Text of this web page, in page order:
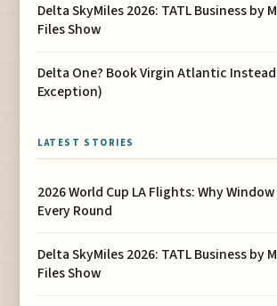
Delta SkyMiles 2026: TATL Business by
Files Show
Delta One? Book Virgin Atlantic
Exception)
LATEST STORIES
2026 World Cup LA Flights: Why
Every Round
Delta SkyMiles 2026: TATL Business by
Files Show